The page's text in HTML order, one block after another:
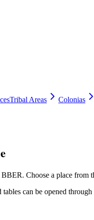
Tribal Areas Colonias
Choose a place from
can be opened